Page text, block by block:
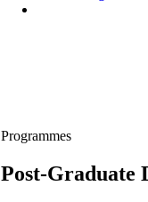
Programmes
Post-Graduate